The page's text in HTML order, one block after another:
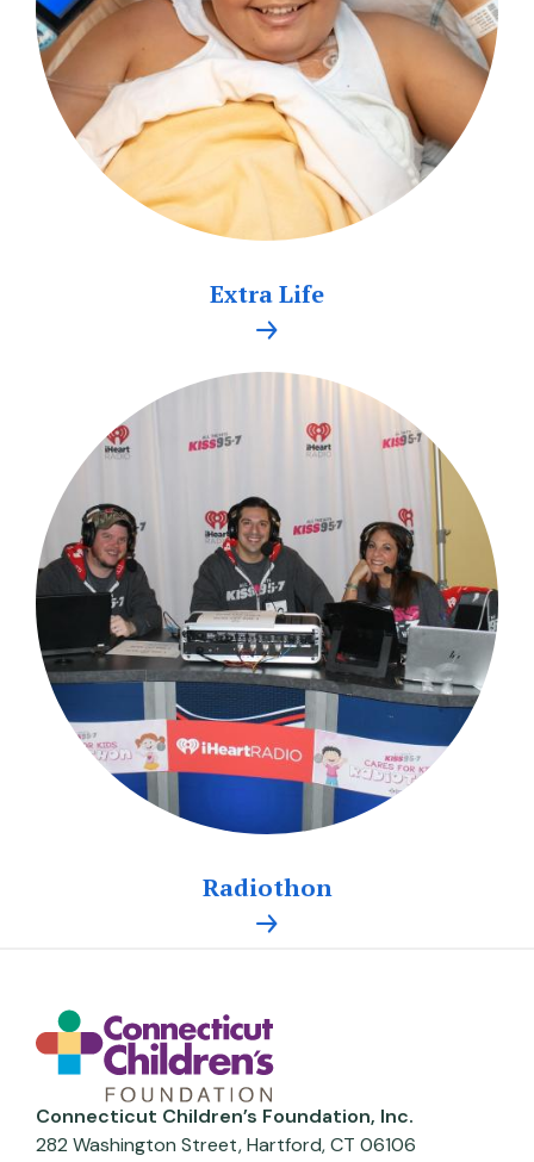
Extra Life
Radiothon
Connecticut Children’s Foundation, Inc.
282 Washington Street,Hartford,CT 06106